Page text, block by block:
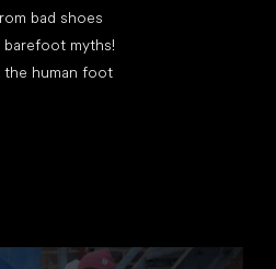
bad shoes
barefoot myths!
human foot